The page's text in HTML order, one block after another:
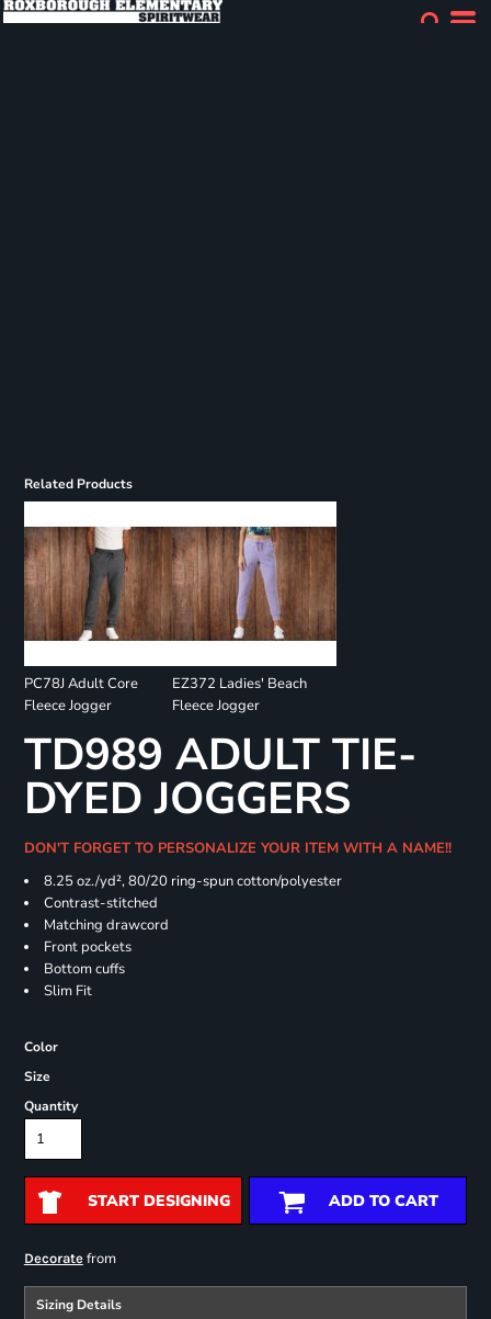
Related Products
PC78J Adult Core
Fleece Jogger
EZ372 Ladies' Beach
Fleece Jogger
TD989 ADULT TIE-
DYED JOGGERS
DON'T FORGET TO PERSONALIZE YOUR ITEM WITH A NAME!!
8.25 oz./yd², 80/20 ring-spun cotton/polyester
Contrast-stitched
Matching drawcord
Front pockets
Bottom cuffs
Slim Fit
Color
Size
Quantity
START DESIGNING ADD TO CART
Decoratefrom
Sizing Details